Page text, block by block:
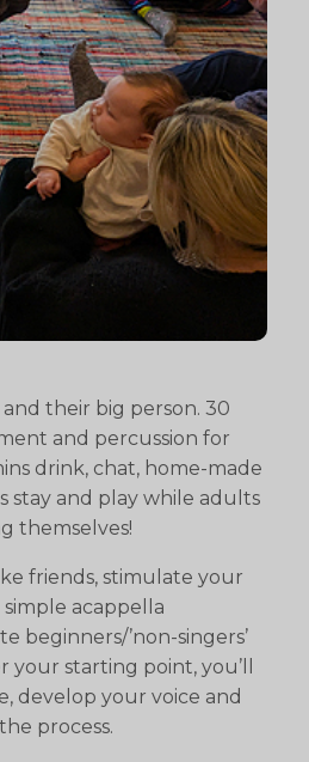
their big person. 30
and percussion for
drink, chat, home-made
stay and play while adults
themselves!
friends, stimulate your
simple acappella
beginners/’non-singers’
starting point, you’ll
develop your voice and
process.